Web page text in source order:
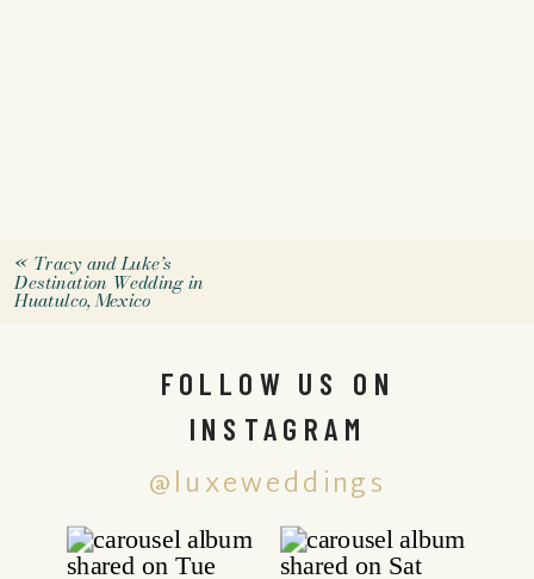
« Tracy and Luke’s
Destination Wedding in
Huatulco, Mexico
@luxeweddings
FOLLOW US ON
INSTAGRAM